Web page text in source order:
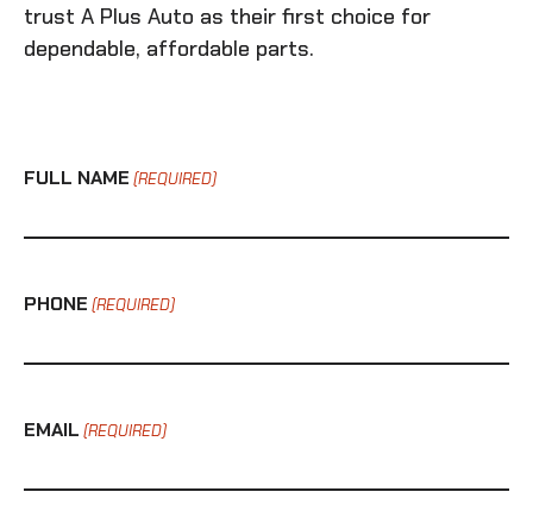
trust A Plus Auto as their first choice for
dependable, affordable parts.
FULL NAME (REQUIRED)
PHONE (REQUIRED)
EMAIL (REQUIRED)